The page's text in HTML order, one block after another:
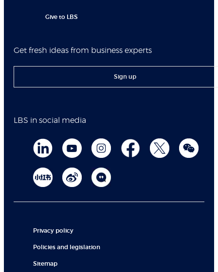
Give to LBS
Get fresh ideas from business experts
Sign up
LBS in social media
Privacy policy
Policies and legislation
Sitemap